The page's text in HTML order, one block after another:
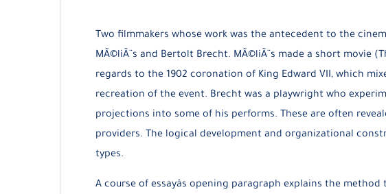
Two filmmakers whose work was the antecedent to the
MÃ©liÃ¨s and Bertolt Brecht. MÃ©liÃ¨s made a short movie
regards to the 1902 coronation of King Edward VII, which
recreation of the event. Brecht was a playwright who
projections into some of his performs. These are often
providers. The logical development and organizational
types.
A course of essayâs opening paragraph explains the